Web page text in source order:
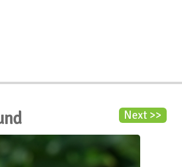
Next >>